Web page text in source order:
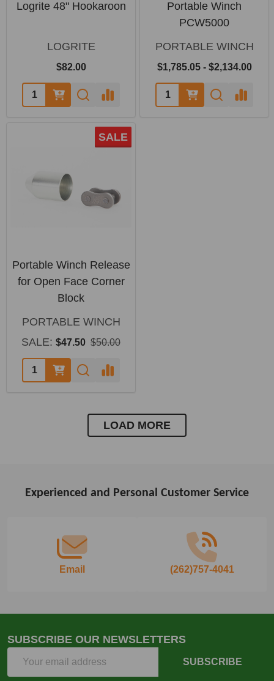
Logrite 48" Hookaroon
LOGRITE
$82.00
Portable Winch
PCW5000
PORTABLE WINCH
$1,785.05 - $2,134.00
SALE
Portable Winch Release
for Open Face Corner
Block
PORTABLE WINCH
SALE: $47.50 $50.00
LOAD MORE
FooterExperienced and Personal Customer Service
Email (262)757-4041
SUBSCRIBE OUR NEWSLETTERS
SUBSCRIBE